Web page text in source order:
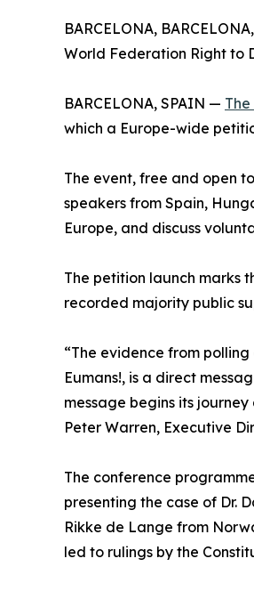
BARCELONA,
World Federation Right to
BARCELONA, SPAIN —
which a Europe-wide
The event, free and open
speakers from Spain,
Europe, and discuss
The petition launch marks
recorded majority public
“The evidence from
Eumans!, is a direct
message begins its journey
Peter Warren, Executive
The conference
presenting the case of Dr.
Rikke de Lange from
led to rulings by the